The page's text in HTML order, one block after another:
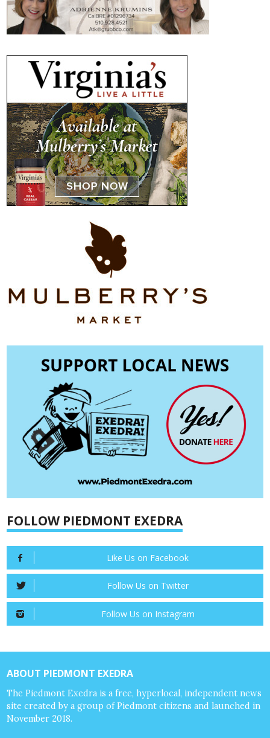
FOLLOW PIEDMONT EXEDRA
Like Us on Facebook
Follow Us on Twitter
Follow Us on Instagram
ABOUT PIEDMONT EXEDRA
The Piedmont Exedra is a free, hyperlocal, independent news
site created by a group of Piedmont citizens and launched in
November 2018.